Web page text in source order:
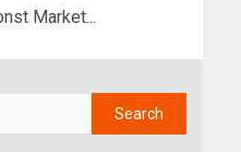
Market...